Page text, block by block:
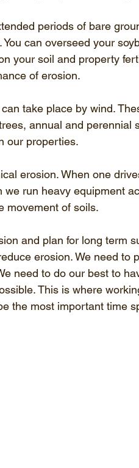
periods of bare
can overseed your
your soil and property
of erosion.
take place by wind.
annual and perennial
our properties.
erosion. When one
we run heavy equipment
movement of soils.
and plan for long term
erosion. We need to
need to do our best to
This is where
the most important time